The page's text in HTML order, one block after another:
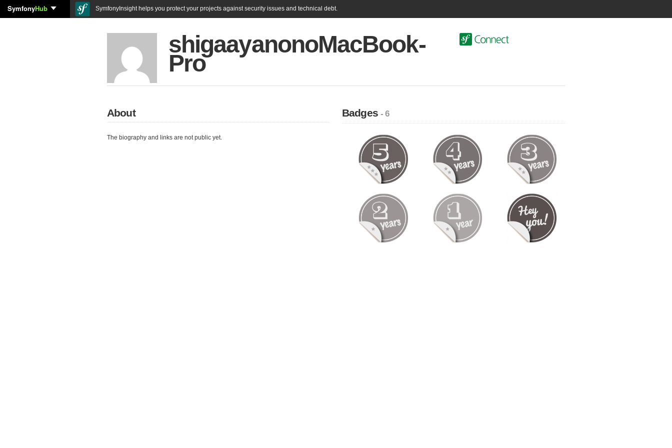
SymfonyHub SymfonyInsight helps you protect your projects against security issues and technical debt.
shigaayanonoMacBook-
Pro
About
The biography and links are not public yet.
Badges- 6